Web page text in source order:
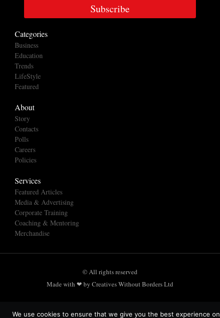
Subscribe
Categories
Business
Education
Trends
LifeStyle
Featured
About
Story
Contacts
Polls
Careers
Policies
Services
Featured Articles
Media & Advertising
Corporate Training
Coaching & Mentoring
Merchandise
© All rights reserved
Made with ❤ by Creatives Without Borders Ltd
We use cookies to ensure that we give you the best experience on